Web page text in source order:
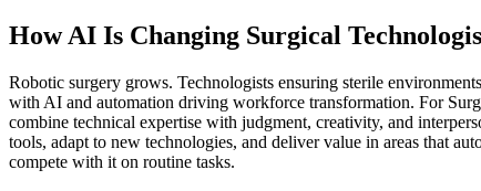
How AI Is Changing Surgical
Robotic surgery grows. Technologists ensuring sterile
with AI and automation driving workforce transformation. For
combine technical expertise with judgment, creativity, and
tools, adapt to new technologies, and deliver value in areas that
compete with it on routine tasks.